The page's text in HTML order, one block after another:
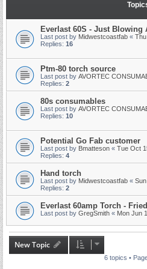
Everlast 60S - Just
Last post by Midwestcoastfab «
Replies: 16
Ptm-80 torch source
Last post by AVORTEC
Replies: 2
80s consumables
Last post by AVORTEC
Replies: 10
Potential Go Fab customer
Last post by Bmatteson « Tue Oct
Replies: 4
Hand torch
Last post by Midwestcoastfab «
Replies: 2
Everlast 60amp Torch - Fried
Last post by GregSmith « Mon Jun
New Topic
6 topics •